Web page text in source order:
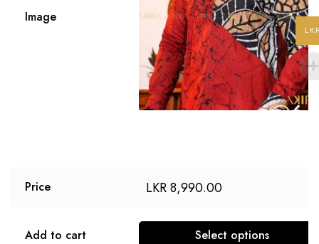
Image
Price LKR8,990.00
Add to cart Select options